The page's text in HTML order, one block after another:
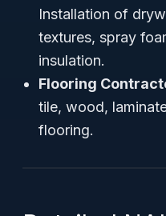
Installation of
textures, spray
insulation.
Flooring
tile, wood,
flooring.